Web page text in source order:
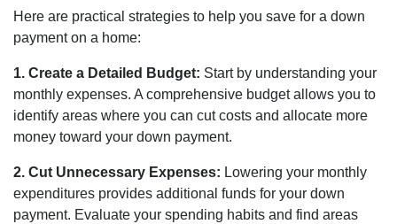
Here are practical strategies to help you save for a down
payment on a home:
1. Create a Detailed Budget: Start by understanding your
monthly expenses. A comprehensive budget allows you to
identify areas where you can cut costs and allocate more
money toward your down payment.
2. Cut Unnecessary Expenses: Lowering your monthly
expenditures provides additional funds for your down
payment. Evaluate your spending habits and find areas